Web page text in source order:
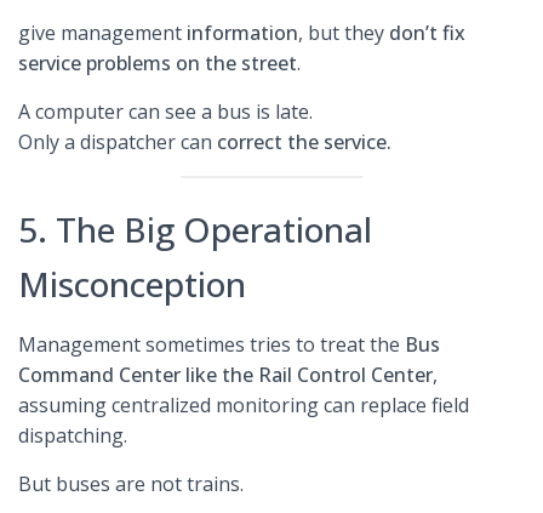
give management information, but they don’t fix
service problems on the street.
A computer can see a bus is late.
Only a dispatcher can correct the service.
5. The Big Operational
Misconception
Management sometimes tries to treat the Bus
Command Center like the Rail Control Center,
assuming centralized monitoring can replace field
dispatching.
But buses are not trains.